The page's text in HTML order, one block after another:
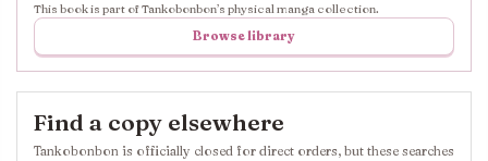
This book is part of Tankobonbon’s physical manga collection.
Browse library
Find a copy elsewhere
Tankobonbon is officially closed for direct orders, but these searches